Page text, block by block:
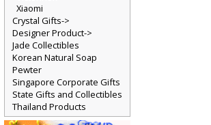
Xiaomi
Crystal Gifts->
Designer Product->
Jade Collectibles
Korean Natural Soap
Pewter
Singapore Corporate Gifts
State Gifts and Collectibles
Thailand Products